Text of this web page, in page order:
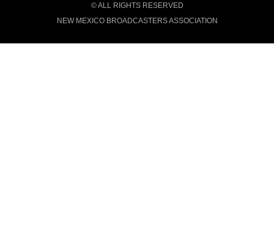
© ALL RIGHTS RESERVED
NEW MEXICO BROADCASTERS ASSOCIATION